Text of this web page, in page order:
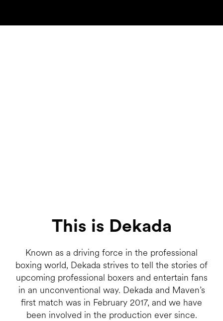
This is Dekada
Known as a driving force in the professional
boxing world, Dekada strives to tell the stories of
upcoming professional boxers and entertain fans
in an unconventional way. Dekada and Maven’s
first match was in February 2017, and we have
been involved in the production ever since.